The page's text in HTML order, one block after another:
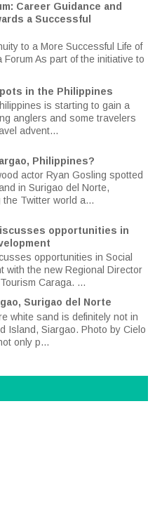
Career Guidance and
a Successful
to a More Successful Life of
As part of the initiative to
in the Philippines
is starting to gain a
anglers and some travelers
advent...
Philippines?
actor Ryan Gosling spotted
in Surigao del Norte,
Twitter world a...
opportunities in
opportunities in Social
with the new Regional Director
Caraga. ...
Surigao del Norte
white sand is definitely not in
Island, Siargao. Photo by Cielo
only p...